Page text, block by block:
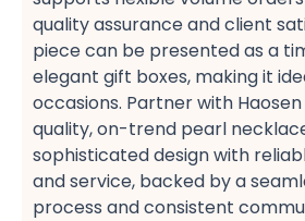
quality assurance​ and client
piece can be presented as a
elegant gift boxes, making it
occasions. Partner with
quality, on-trend pearl
sophisticated design with
and service, backed by a
process​ and consistent